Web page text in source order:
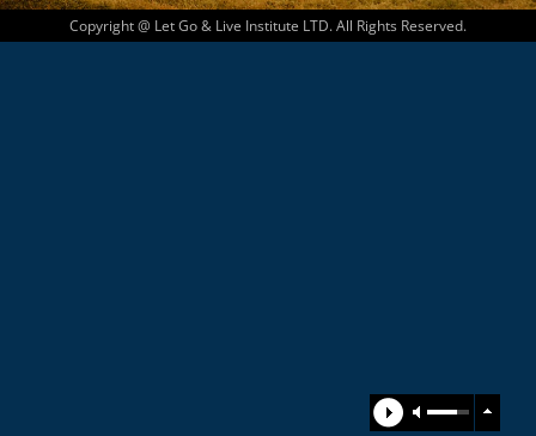
Copyright @ Let Go & Live Institute LTD. All Rights Reserved.